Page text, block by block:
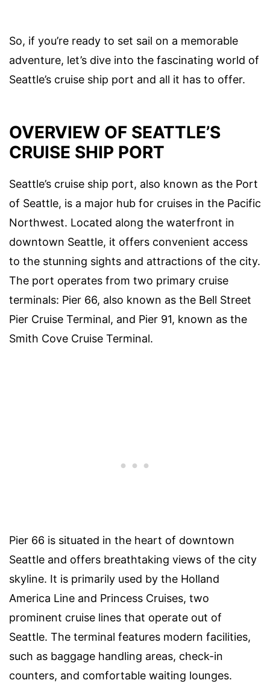
So, if you’re ready to set sail on a memorable
adventure, let’s dive into the fascinating world of
Seattle’s cruise ship port and all it has to offer.
OVERVIEW OF SEATTLE’S
CRUISE SHIP PORT
Seattle’s cruise ship port, also known as the Port
of Seattle, is a major hub for cruises in the Pacific
Northwest. Located along the waterfront in
downtown Seattle, it offers convenient access
to the stunning sights and attractions of the city.
The port operates from two primary cruise
terminals: Pier 66, also known as the Bell Street
Pier Cruise Terminal, and Pier 91, known as the
Smith Cove Cruise Terminal.
Pier 66 is situated in the heart of downtown
Seattle and offers breathtaking views of the city
skyline. It is primarily used by the Holland
America Line and Princess Cruises, two
prominent cruise lines that operate out of
Seattle. The terminal features modern facilities,
such as baggage handling areas, check-in
counters, and comfortable waiting lounges.